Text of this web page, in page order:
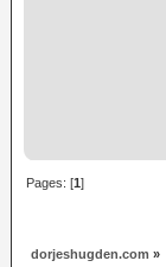
Pages: [1]
dorjeshugden.com »